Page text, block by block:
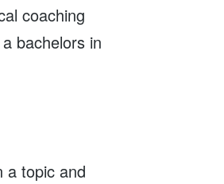
coaching
bachelors in
a topic and